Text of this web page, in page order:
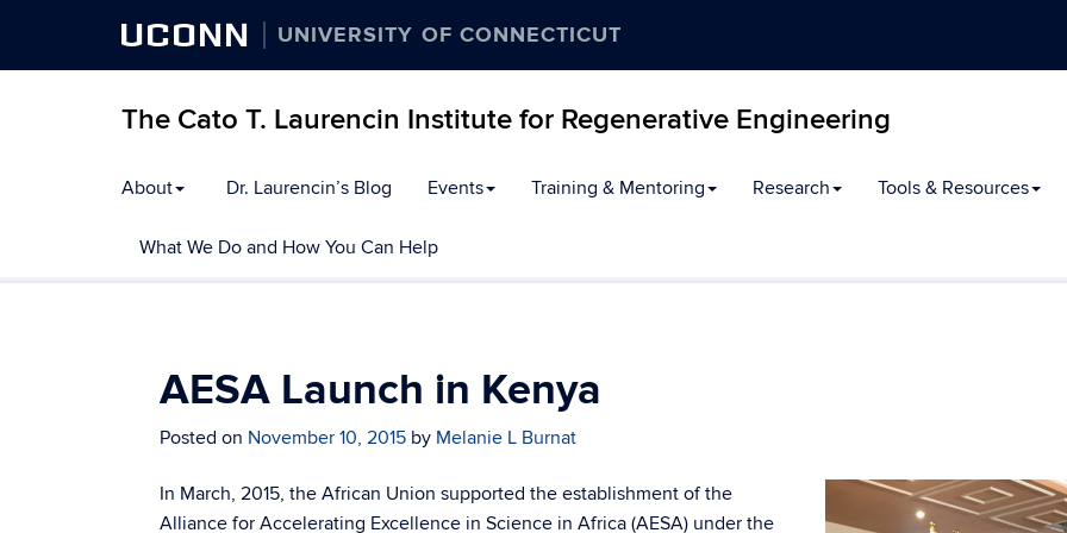
UCONN UNIVERSITY OF CONNECTICUT
The Cato T. Laurencin Institute for Regenerative Engineering
to
About Dr. Laurencin’s Blog Events Training & Mentoring Research Tools & Resources
What We Do and How You Can Help
AESA Launch in Kenya
Posted on November 10, 2015 by Melanie L Burnat
In March, 2015, the African Union supported the establishment of the
Alliance for Accelerating Excellence in Science in Africa (AESA) under the